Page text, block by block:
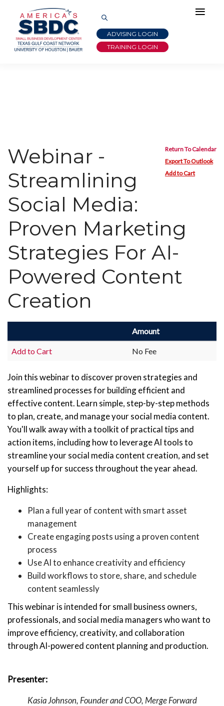
ADVISING LOGIN
TRAINING LOGIN
Return To Calendar
Export To Outlook
Add to Cart
Webinar -
Streamlining
Social Media:
Proven Marketing
Strategies For AI-
Powered Content
Creation
Amount
Add to Cart No Fee
Join this webinar to discover proven strategies and
streamlined processes for building efficient and
effective content. Learn simple, step-by-step methods
to plan, create, and manage your social media content.
You'll walk away with a toolkit of practical tips and
action items, including how to leverage AI tools to
streamline your social media content creation, and set
yourself up for success throughout the year ahead.
Highlights:
Plan a full year of content with smart asset
management
Create engaging posts using a proven content
process
Use AI to enhance creativity and efficiency
Build workflows to store, share, and schedule
content seamlessly
This webinar is intended for small business owners,
professionals, and social media managers who want to
improve efficiency, creativity, and collaboration
through AI-powered content planning and production.
Presenter:
Kasia Johnson, Founder and COO, Merge Forward